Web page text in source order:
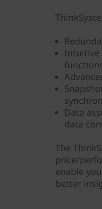
Intuitive
Data
data
The
price/
enable
better